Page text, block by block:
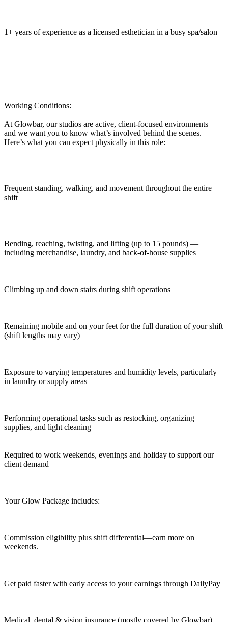
1+ years of experience as a licensed esthetician in a busy spa/salon
Working Conditions:
At Glowbar, our studios are active, client-focused environments —
and we want you to know what’s involved behind the scenes.
Here’s what you can expect physically in this role:
Frequent standing, walking, and movement throughout the entire
shift
Bending, reaching, twisting, and lifting (up to 15 pounds) —
including merchandise, laundry, and back-of-house supplies
Climbing up and down stairs during shift operations
Remaining mobile and on your feet for the full duration of your shift
(shift lengths may vary)
Exposure to varying temperatures and humidity levels, particularly
in laundry or supply areas
Performing operational tasks such as restocking, organizing
supplies, and light cleaning
Required to work weekends, evenings and holiday to support our
client demand
Your Glow Package includes:
Commission eligibility plus shift differential—earn more on
weekends.
Get paid faster with early access to your earnings through DailyPay
Medical, dental & vision insurance (mostly covered by Glowbar)